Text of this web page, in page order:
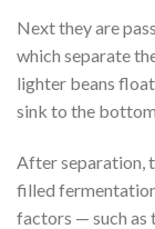
Next they are
which separate
lighter beans
sink to the
After separation,
filled
factors — such as